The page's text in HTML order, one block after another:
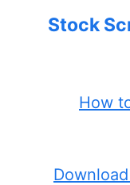
Stock
How